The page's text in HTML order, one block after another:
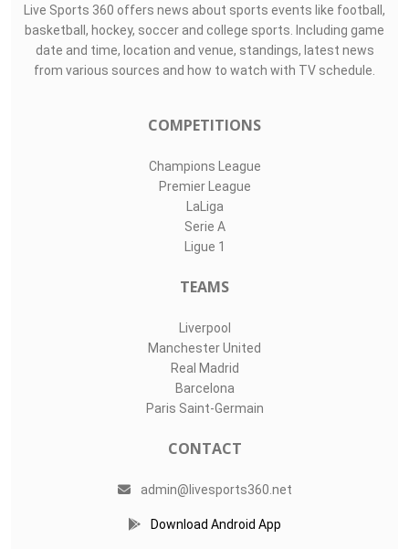
Live Sports 360 offers news about sports events like football,
basketball, hockey, soccer and college sports. Including game
date and time, location and venue, standings, latest news
from various sources and how to watch with TV schedule.
COMPETITIONS
Champions League
Premier League
LaLiga
Serie A
Ligue 1
TEAMS
Liverpool
Manchester United
Real Madrid
Barcelona
Paris Saint-Germain
CONTACT
admin@livesports360.net
Download Android App